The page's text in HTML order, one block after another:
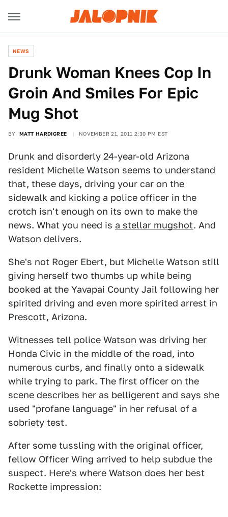
NEWS
Drunk Woman Knees Cop In
Groin And Smiles For Epic
Mug Shot
BY MATT HARDIGREE NOVEMBER 21, 2011 2:30 PM EST
Drunk and disorderly 24-year-old Arizona
resident Michelle Watson seems to understand
that, these days, driving your car on the
sidewalk and kicking a police officer in the
crotch isn't enough on its own to make the
news. What you need is a stellar mugshot. And
Watson delivers.
She's not Roger Ebert, but Michelle Watson still
giving herself two thumbs up while being
booked at the Yavapai County Jail following her
spirited driving and even more spirited arrest in
Prescott, Arizona.
Witnesses tell police Watson was driving her
Honda Civic in the middle of the road, into
numerous curbs, and finally onto a sidewalk
while trying to park. The first officer on the
scene describes her as belligerent and says she
used "profane language" in her refusal of a
sobriety test.
After some tussling with the original officer,
fellow Officer Wing arrived to help subdue the
suspect. Here's where Watson does her best
Rockette impression: